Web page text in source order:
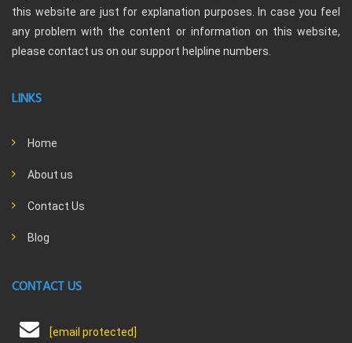
this website are just for explanation purposes. In case you feel
any problem with the content or information on this website,
please contact us on our support helpline numbers.
LINKS
Home
About us
Contact Us
Blog
CONTACT US
[email protected]